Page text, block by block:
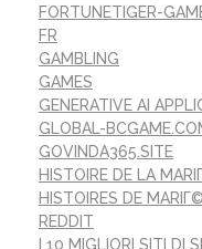
FORTUNETIGER-
FR
GAMBLING
GAMES
GENERATIVE AI
GLOBAL-
GOVINDA365.SITE
HISTOIRE DE LA
HISTOIRES DE
REDDIT
I 10 MIGLIORI SITI DI